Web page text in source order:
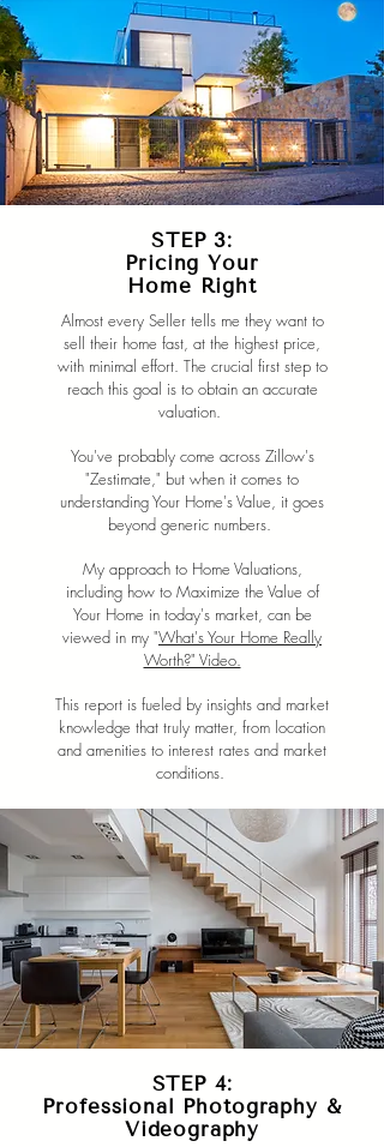
STEP 3:
Pricing Your
Home Right
Almost every Seller tells me they want to
sell their home fast, at the highest price,
with minimal effort. The crucial first step to
reach this goal is to obtain an accurate
valuation.
You've probably come across Zillow's
"Zestimate," but when it comes to
understanding Your Home's Value, it goes
beyond generic numbers.
My approach to Home Valuations,
including how to Maximize the Value of
Your Home in today's market, can be
viewed in my "What's Your Home Really
Worth?" Video.
This report is fueled by insights and market
knowledge that truly matter, from location
and amenities to interest rates and market
conditions.
STEP 4:
Professional Photography &
Videography